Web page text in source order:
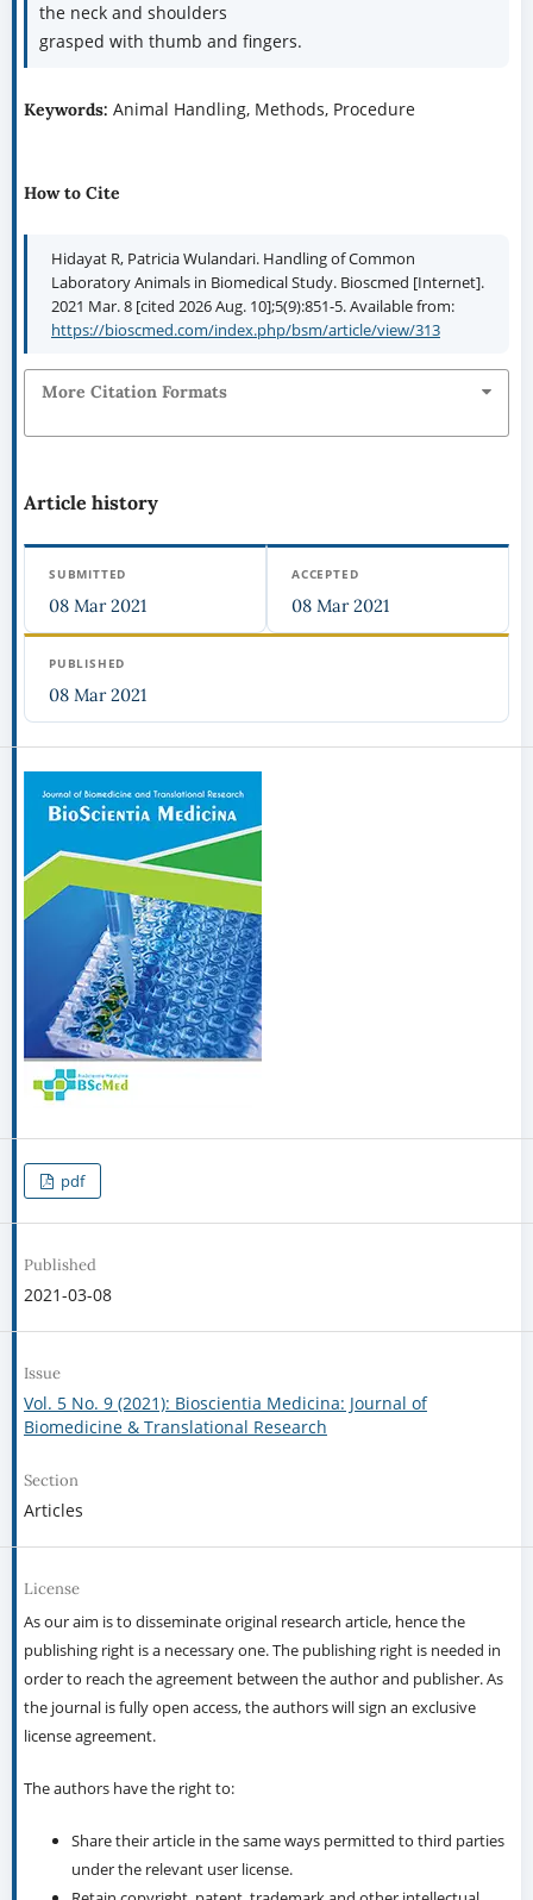
the neck and shoulders
grasped with thumb and fingers.
Keywords: Animal Handling, Methods, Procedure
How to Cite
Hidayat R, Patricia Wulandari. Handling of Common
Laboratory Animals in Biomedical Study. Bioscmed [Internet].
2021 Mar. 8 [cited 2026 Aug. 10];5(9):851-5. Available from:
https://bioscmed.com/index.php/bsm/article/view/313
More Citation Formats
Article history
SUBMITTED
08 Mar 2021
ACCEPTED
08 Mar 2021
PUBLISHED
08 Mar 2021
pdf
Published
2021-03-08
Issue
Vol. 5 No. 9 (2021): Bioscientia Medicina: Journal of
Biomedicine & Translational Research
Section
Articles
License
As our aim is to disseminate original research article, hence the
publishing right is a necessary one. The publishing right is needed in
order to reach the agreement between the author and publisher. As
the journal is fully open access, the authors will sign an exclusive
license agreement.
The authors have the right to:
Share their article in the same ways permitted to third parties
under the relevant user license.